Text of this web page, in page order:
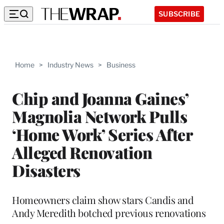
SUBSCRIBE
Home > Industry News > Business
Chip and Joanna Gaines’
Magnolia Network Pulls
‘Home Work’ Series After
Alleged Renovation
Disasters
Homeowners claim show stars Candis and
Andy Meredith botched previous renovations